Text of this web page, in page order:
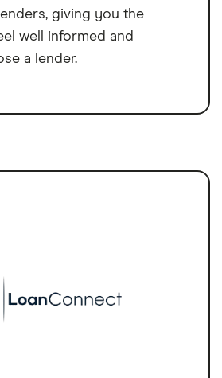
giving you the
well informed and
a lender.